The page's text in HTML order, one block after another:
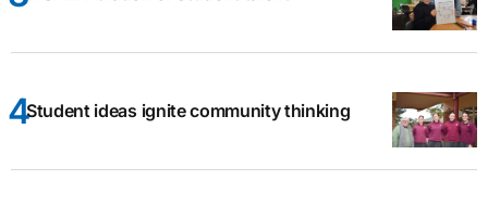
Student ideas ignite community thinking